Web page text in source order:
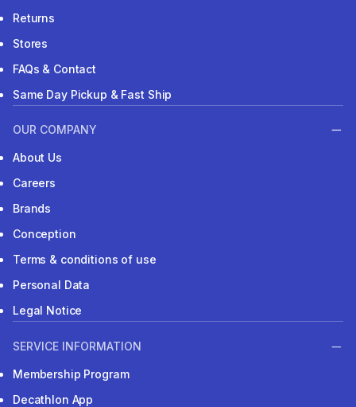
Returns
Stores
FAQs & Contact
Same Day Pickup & Fast Ship
OUR COMPANY
About Us
Careers
Brands
Conception
Terms & conditions of use
Personal Data
Legal Notice
SERVICE INFORMATION
Membership Program
Decathlon App